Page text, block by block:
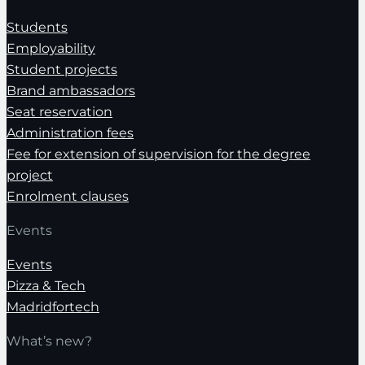
Students
Employability
Student projects
Brand ambassadors
Seat reservation
Administration fees
Fee for extension of supervision for the degree
project
Enrolment clauses
Events
Events
Pizza & Tech
Madridfortech
What’s new?